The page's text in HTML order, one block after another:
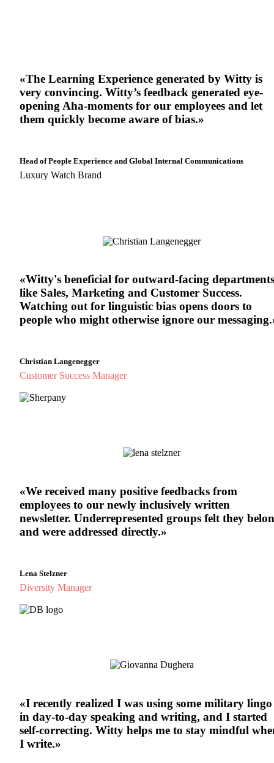
«The Learning Experience generated by Witty is
very convincing. Witty’s feedback generated eye-
opening Aha-moments for our employees and let
them quickly become aware of bias.»
Head of People Experience and Global Internal Communications
Luxury Watch Brand
«Witty's beneficial for outward-facing departments
like Sales, Marketing and Customer Success.
Watching out for linguistic bias opens doors to
people who might otherwise ignore our
Christian Langenegger
Customer Success Manager
«We received many positive feedbacks from
employees to our newly inclusively written
newsletter. Underrepresented groups felt they
and were addressed directly.»
Lena Stelzner
Diversity Manager
«I recently realized I was using some military lingo
in day-to-day speaking and writing, and I started
self-correcting. Witty helps me to stay mindful
I write.»